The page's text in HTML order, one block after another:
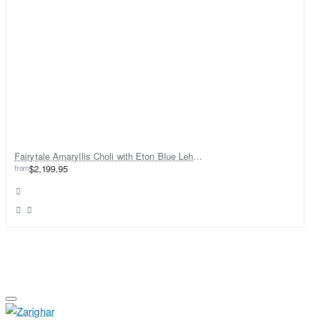
Fairytale Amaryllis Choli with Eton Blue Lehenga
from$2,199.95